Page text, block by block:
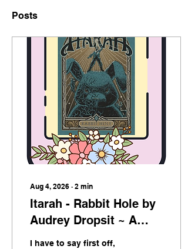
Posts
Aug 4, 2026 ∙ 2 min
Itarah - Rabbit Hole by
Audrey Dropsit ~ A
book Review
I have to say first off,